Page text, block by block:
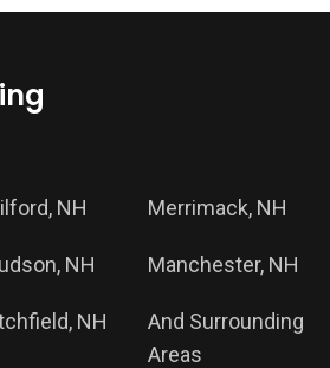
NH Merrimack, NH
NH Manchester, NH
NH
And Surrounding
Areas